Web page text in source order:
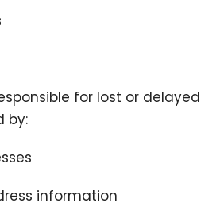
for lost or delayed
by:
information